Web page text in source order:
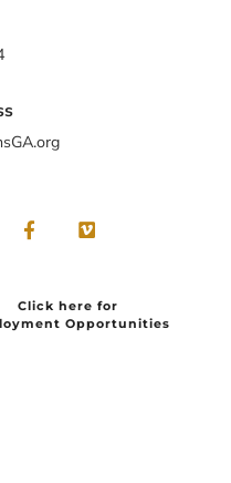
Click here for
Opportunities